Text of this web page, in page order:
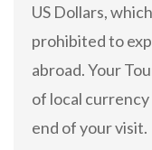
US Dollars,
prohibited to
abroad. Your
of local
end of your visit.